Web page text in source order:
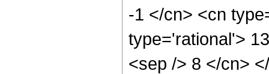
-1 </cn> <cn
type='rational'>
<sep /> 8 </cn>